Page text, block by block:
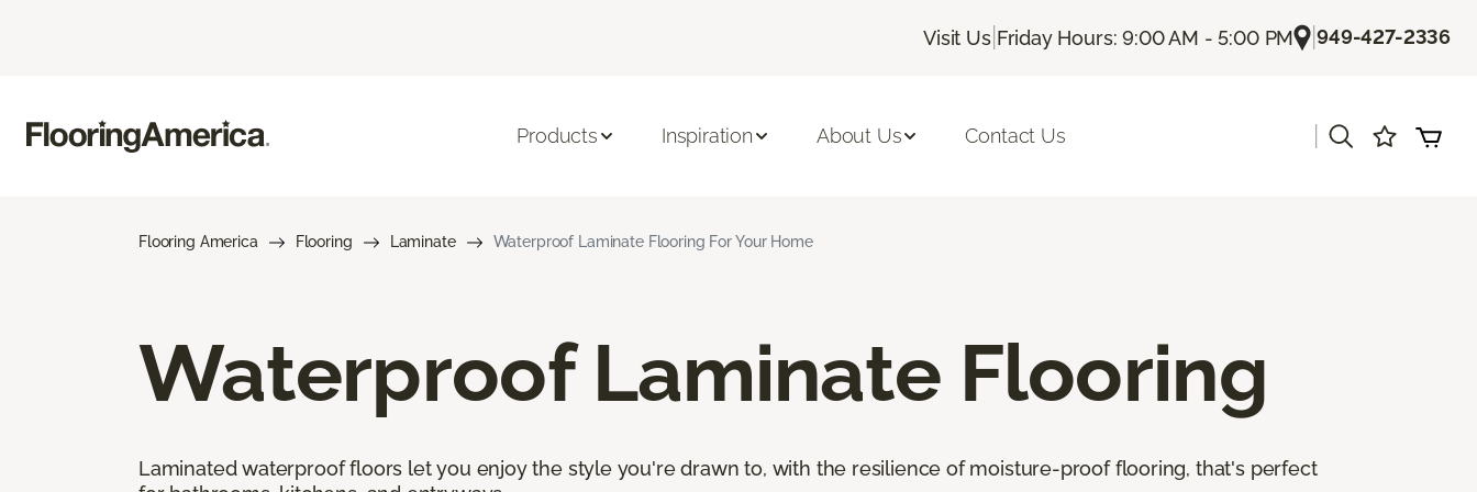
Visit Us| Friday Hours: 9:00 AM - 5:00 PM |949-427-2336
Products Inspiration About Us Contact Us
Flooring America Flooring Laminate Waterproof Laminate Flooring For Your Home
Waterproof Laminate Flooring
Laminated waterproof floors let you enjoy the style you're drawn to, with the resilience of moisture-proof flooring, that's perfect